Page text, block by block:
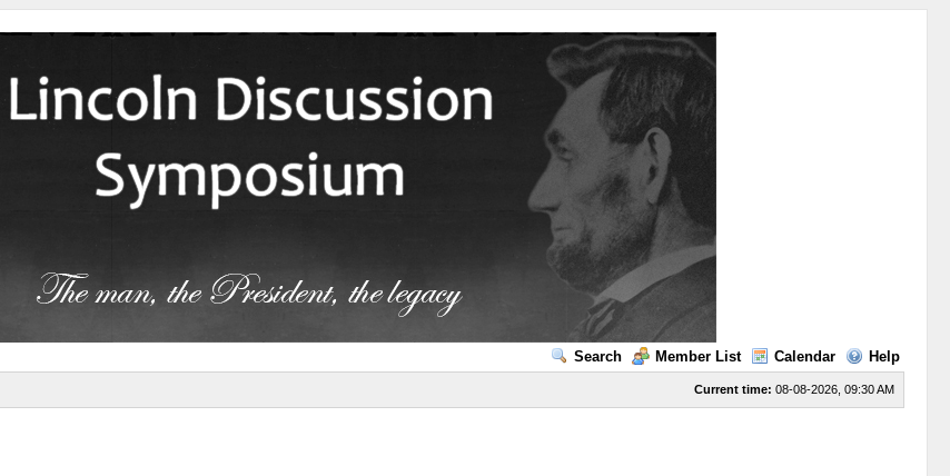
Search Member List Calendar Help
Current time: 08-08-2026, 09:30 AM